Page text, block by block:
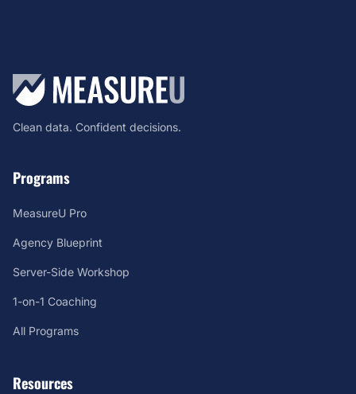
Clean data. Confident decisions.
Programs
MeasureU Pro
Agency Blueprint
Server-Side Workshop
1-on-1 Coaching
All Programs
Resources